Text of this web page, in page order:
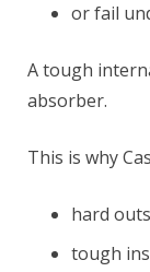
or fail
A tough
absorber.
This is why
hard
tough